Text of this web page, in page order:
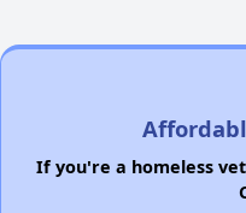
If you're a homeless